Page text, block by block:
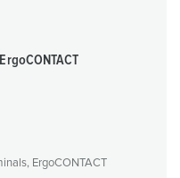
ErgoCONTACT